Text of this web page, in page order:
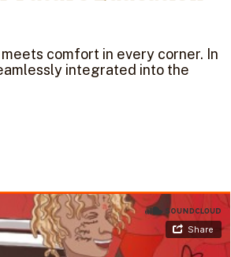
comfort in every corner. In
integrated into the